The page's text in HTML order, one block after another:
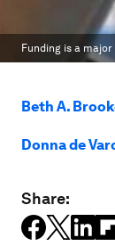
Funding is a
Beth A.
Donna de
Share: